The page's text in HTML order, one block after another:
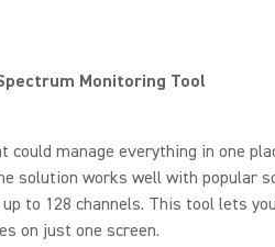
Monitoring Tool
manage everything in one
solution works well with popular
to 128 channels. This tool lets
on just one screen.